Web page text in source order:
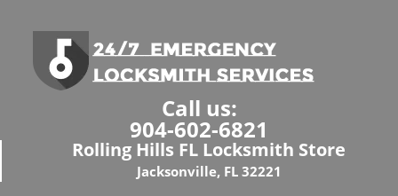
Call us:
904-602-6821
Rolling Hills FL Locksmith Store
Jacksonville, FL 32221